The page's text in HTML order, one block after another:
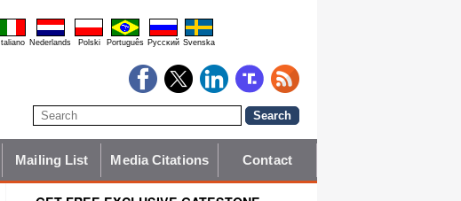
Italiano Nederlands Polski Português Pyccĸий Svenska
Mailing List Media Citations Contact